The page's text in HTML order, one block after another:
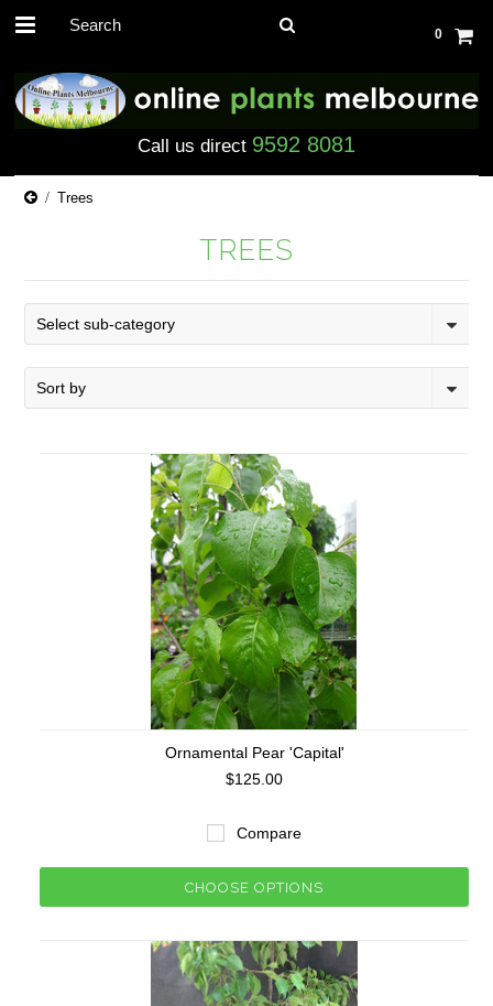
0
Call us direct 9592 8081
Trees
TREES
Select sub-category
Sort by
Ornamental Pear 'Capital'
$125.00
Compare
CHOOSE OPTIONS